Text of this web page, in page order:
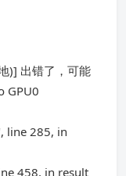
)] 出错了，可能
GPU0
line 285, in
458, in result